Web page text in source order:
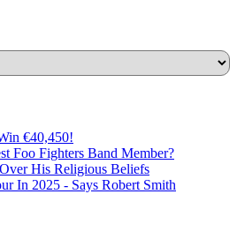
€40,450!
Foo Fighters Band Member?
His Religious Beliefs
In 2025 - Says Robert Smith